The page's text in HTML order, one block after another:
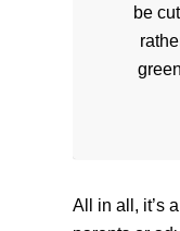
be
All in all, it’s